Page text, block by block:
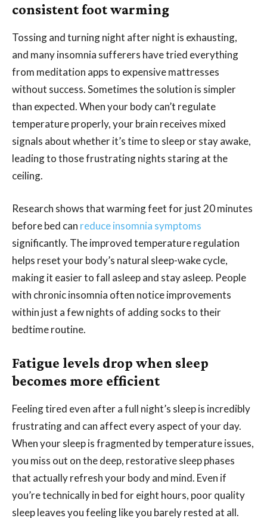
consistent foot warming
Tossing and turning night after night is exhausting,
and many insomnia sufferers have tried everything
from meditation apps to expensive mattresses
without success. Sometimes the solution is simpler
than expected. When your body can’t regulate
temperature properly, your brain receives mixed
signals about whether it’s time to sleep or stay awake,
leading to those frustrating nights staring at the
ceiling.
Research shows that warming feet for just 20 minutes
before bed can reduce insomnia symptoms
significantly. The improved temperature regulation
helps reset your body’s natural sleep-wake cycle,
making it easier to fall asleep and stay asleep. People
with chronic insomnia often notice improvements
within just a few nights of adding socks to their
bedtime routine.
Fatigue levels drop when sleep
becomes more efficient
Feeling tired even after a full night’s sleep is incredibly
frustrating and can affect every aspect of your day.
When your sleep is fragmented by temperature issues,
you miss out on the deep, restorative sleep phases
that actually refresh your body and mind. Even if
you’re technically in bed for eight hours, poor quality
sleep leaves you feeling like you barely rested at all.